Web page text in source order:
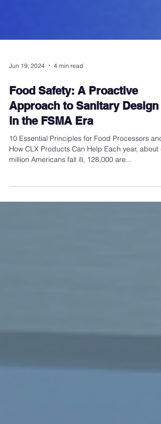
Jun 19, 2024 4 min read
Food Safety: A Proactive
Approach to Sanitary Design
in the FSMA Era
How CLX Products Can Help Each year, about